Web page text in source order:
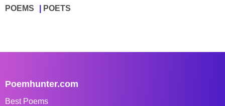
POEMS POETS
Poemhunter.com
Best Poems